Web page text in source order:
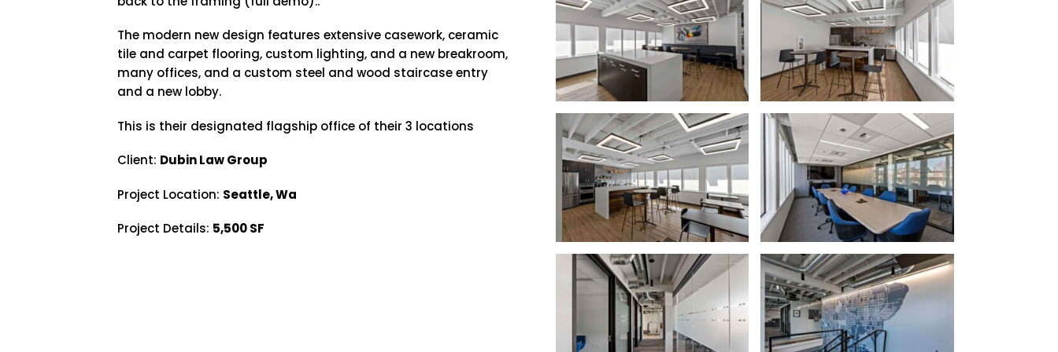
The modern new design features extensive casework, ceramic
tile and carpet flooring, custom lighting, and a new breakroom,
many offices, and a custom steel and wood staircase entry
and a new lobby.
This is their designated flagship office of their 3 locations
Client: Dubin Law Group
Project Location: Seattle, Wa
Project Details: 5,500 SF